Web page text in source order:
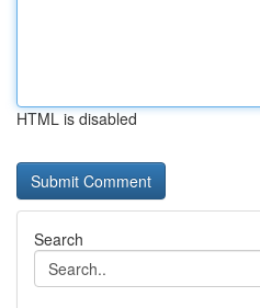
HTML is disabled
Search